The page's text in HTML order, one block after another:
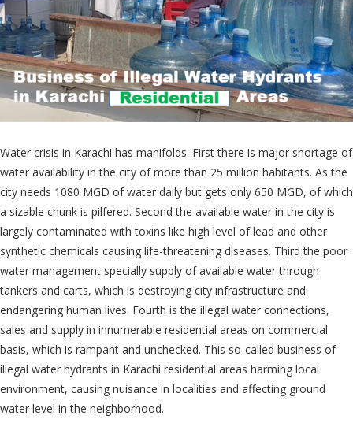
Water crisis in Karachi has manifolds. First there is major shortage of
water availability in the city of more than 25 million habitants. As the
city needs 1080 MGD of water daily but gets only 650 MGD, of which
a sizable chunk is pilfered. Second the available water in the city is
largely contaminated with toxins like high level of lead and other
synthetic chemicals causing life-threatening diseases. Third the poor
water management specially supply of available water through
tankers and carts, which is destroying city infrastructure and
endangering human lives. Fourth is the illegal water connections,
sales and supply in innumerable residential areas on commercial
basis, which is rampant and unchecked. This so-called business of
illegal water hydrants in Karachi residential areas harming local
environment, causing nuisance in localities and affecting ground
water level in the neighborhood.